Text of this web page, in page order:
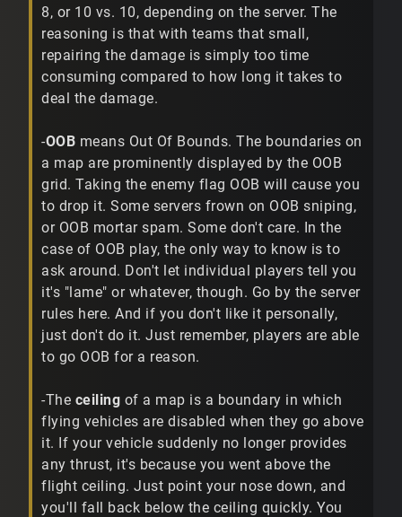
8, or 10 vs. 10, depending on the server. The
reasoning is that with teams that small,
repairing the damage is simply too time
consuming compared to how long it takes to
deal the damage.
-OOB means Out Of Bounds. The boundaries on
a map are prominently displayed by the OOB
grid. Taking the enemy flag OOB will cause you
to drop it. Some servers frown on OOB sniping,
or OOB mortar spam. Some don't care. In the
case of OOB play, the only way to know is to
ask around. Don't let individual players tell you
it's "lame" or whatever, though. Go by the server
rules here. And if you don't like it personally,
just don't do it. Just remember, players are able
to go OOB for a reason.
-The ceiling of a map is a boundary in which
flying vehicles are disabled when they go above
it. If your vehicle suddenly no longer provides
any thrust, it's because you went above the
flight ceiling. Just point your nose down, and
you'll fall back below the ceiling quickly. You